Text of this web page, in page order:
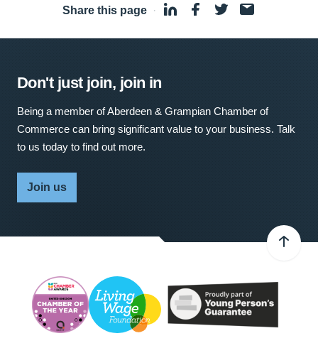
Share this page ·
Don't just join, join in
Being a member of Aberdeen & Grampian Chamber of
Commerce can bring significant value to your business. Talk
to us today to find out more.
Join us